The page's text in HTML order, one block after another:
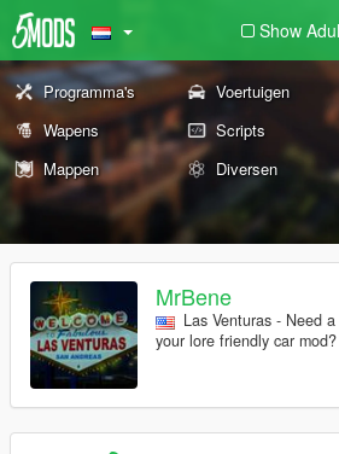
Show
Programma's Voertuigen
Wapens
Scripts
Mappen
Diversen
MrBene
Las Venturas - Need
your lore friendly car